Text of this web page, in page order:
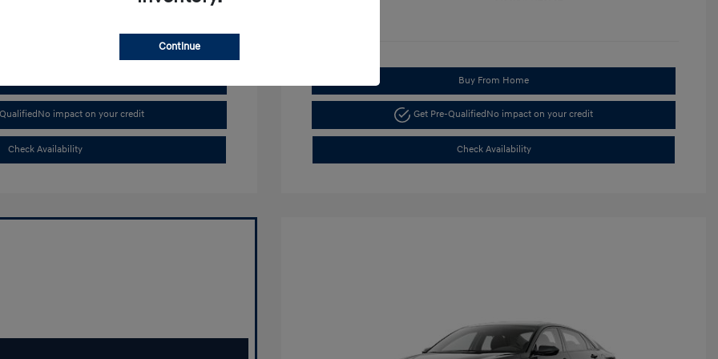
No impact on your credit
Check Availability
Buy From Home
Get Pre-QualifiedNo impact on your credit
Check Availability
Continue